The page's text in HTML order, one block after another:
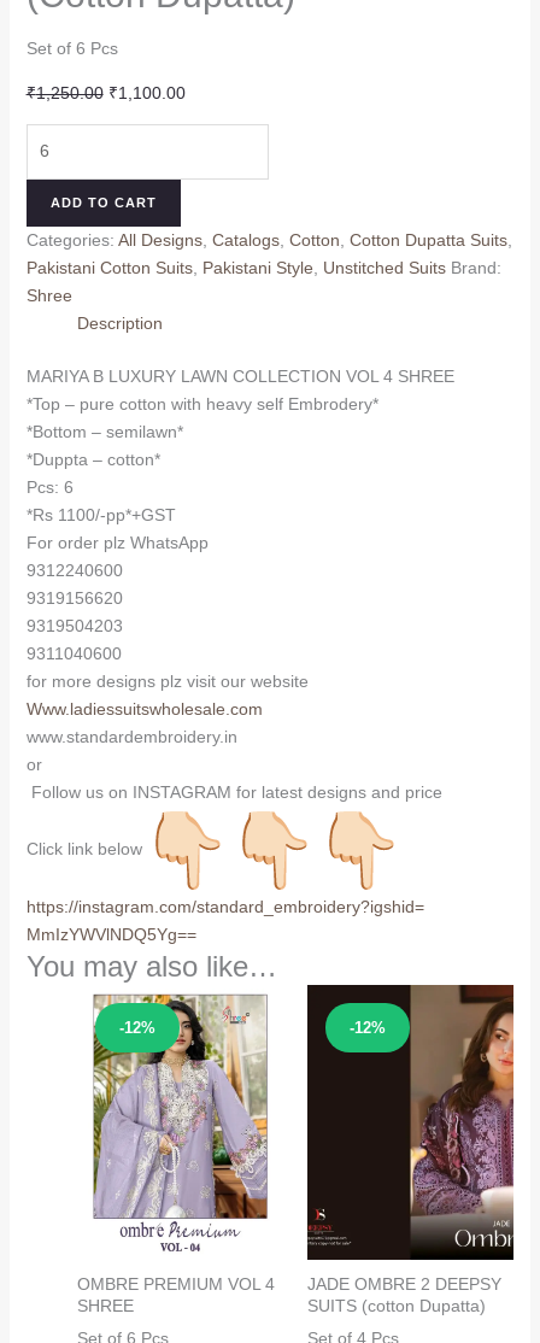
Set of 6 Pcs
₹1,250.00 Original
₹1,250.00.
₹1,100.00Current
₹1,100.00.
COLLECTION
VOL
4
SHREE
Dupatta)
quantity
ADD TO CART
Categories: All Designs, Catalogs, Cotton Cotton Dupatta Suits,
Pakistani Cotton Suits, Pakistani Style Unstitched Suits Brand:
Shree
Description
MARIYA B LUXURY LAWN COLLECTION VOL 4 SHREE
*Top – pure cotton with heavy self Embrodery*
*Bottom – semilawn*
*Duppta – cotton*
Pcs: 6
*Rs 1100/-pp*+GST
For order plz WhatsApp
9312240600
9319156620
9319504203
9311040600
for more designs plz visit our website
Www.ladiessuitswholesale.com
www.standardembroidery.in
or
Follow us on INSTAGRAM for latest designs and price
Click link below
https://instagram.com/standard_embroidery?igshid=
MmIzYWVlNDQ5Yg==
You may also like…
-12%
Sale!
OMBRE PREMIUM VOL 4
SHREE
Set of 6 Pcs
-12%
Sale!
JADE OMBRE 2 DEEPSY
SUITS (cotton Dupatta)
Set of 4 Pcs